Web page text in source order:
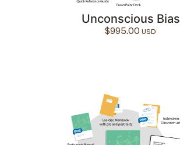
Unconscious Bias
$995.00